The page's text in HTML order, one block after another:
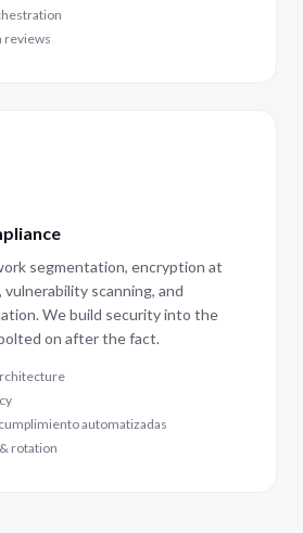
reviews
segmentation, encryption at
scanning, and
We build security into the
on after the fact.
automatizadas
rotation